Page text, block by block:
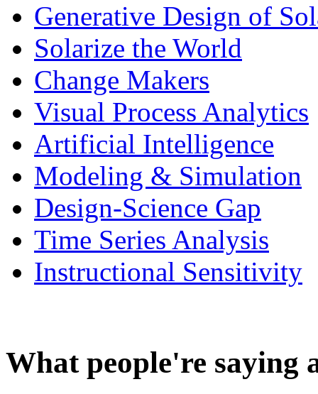
Generative Design of
Solarize the World
Change Makers
Visual Process Analytics
Artificial Intelligence
Modeling & Simulation
Design-Science Gap
Time Series Analysis
Instructional Sensitivity
What people're saying